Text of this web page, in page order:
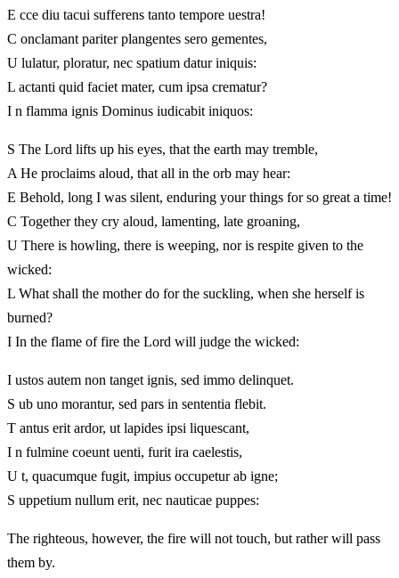
E cce diu tacui sufferens tanto tempore uestra!
C onclamant pariter plangentes sero gementes,
U lulatur, ploratur, nec spatium datur iniquis:
L actanti quid faciet mater, cum ipsa crematur?
I n flamma ignis Dominus iudicabit iniquos:
S The Lord lifts up his eyes, that the earth may tremble,
A He proclaims aloud, that all in the orb may hear:
E Behold, long I was silent, enduring your things for so great a time!
C Together they cry aloud, lamenting, late groaning,
U There is howling, there is weeping, nor is respite given to the
wicked:
L What shall the mother do for the suckling, when she herself is
burned?
I In the flame of fire the Lord will judge the wicked:
I ustos autem non tanget ignis, sed immo delinquet.
S ub uno morantur, sed pars in sententia flebit.
T antus erit ardor, ut lapides ipsi liquescant,
I n fulmine coeunt uenti, furit ira caelestis,
U t, quacumque fugit, impius occupetur ab igne;
S uppetium nullum erit, nec nauticae puppes:
The righteous, however, the fire will not touch, but rather will pass
them by.